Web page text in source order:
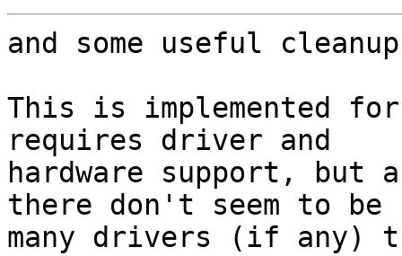
and some useful
This is implemented
requires driver and
hardware support, but
there don't seem to be
many drivers (if any)